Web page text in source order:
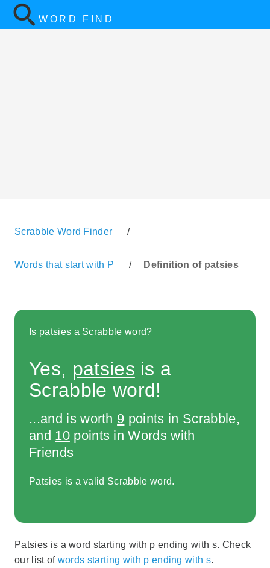
WORD FIND
Scrabble Word Finder /
Words that start with P / Definition of patsies
Is patsies a Scrabble word?
Yes, patsies is a
Scrabble word!
...and is worth 9 points in Scrabble,
and 10points in Words with
Friends
Patsies is a valid Scrabble word.
Patsies is a word starting with p ending with s. Check
our list of words starting with p ending with s.